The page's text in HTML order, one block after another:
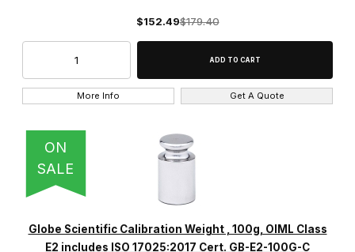
$152.49$179.40
More Info Get A Quote
ON
SALE
Globe Scientific Calibration Weight , 100g, OIML Class
E2 includes ISO 17025:2017 Cert. GB-E2-100G-C
Ohaus (1602)
$9,750.01 - $20,000.00 (71)
$20,000.01 - $30,000.00 (20)
$30,000.01 - $40,000.00 (7)